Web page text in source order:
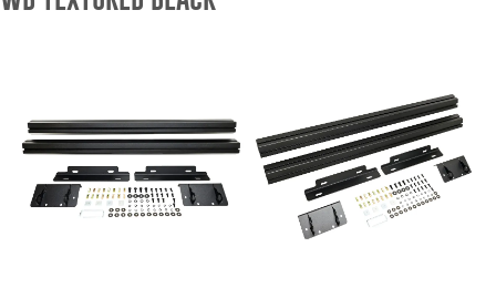
Gladiator Products
Ford Bronco Products
LED Lighting